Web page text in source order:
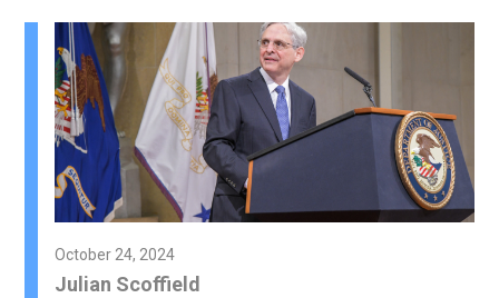
October 24, 2024
Julian Scoffield